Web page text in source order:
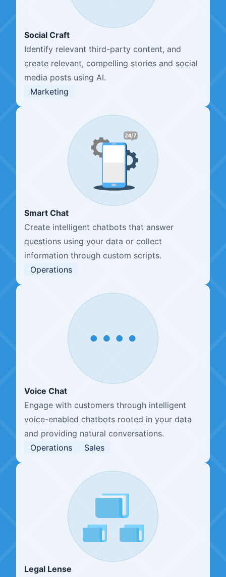
Social Craft
Identify relevant third-party content, and
create relevant, compelling stories and social
media posts using AI.
Marketing
Smart Chat
Create intelligent chatbots that answer
questions using your data or collect
information through custom scripts.
Operations
Voice Chat
Engage with customers through intelligent
voice-enabled chatbots rooted in your data
and providing natural conversations.
Operations
Sales
Legal Lense